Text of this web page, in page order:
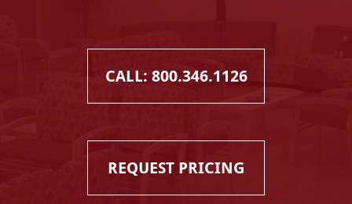
CALL: 800.346.1126
REQUEST PRICING